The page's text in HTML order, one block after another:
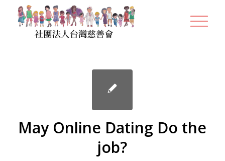
May Online Dating Do the
job?